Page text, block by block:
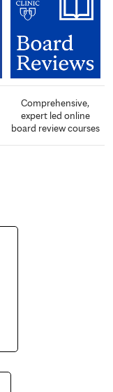
Comprehensive,
expert led online
board review courses